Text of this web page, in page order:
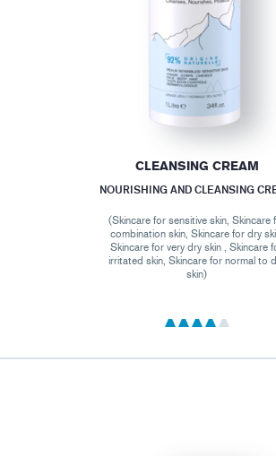
CLEANSING CREAM
NOURISHING AND CLEANSING
(Skincare for sensitive skin, Skincare
combination skin, Skincare for dry
Skincare for very dry skin , Skincare
irritated skin, Skincare for normal to
skin)